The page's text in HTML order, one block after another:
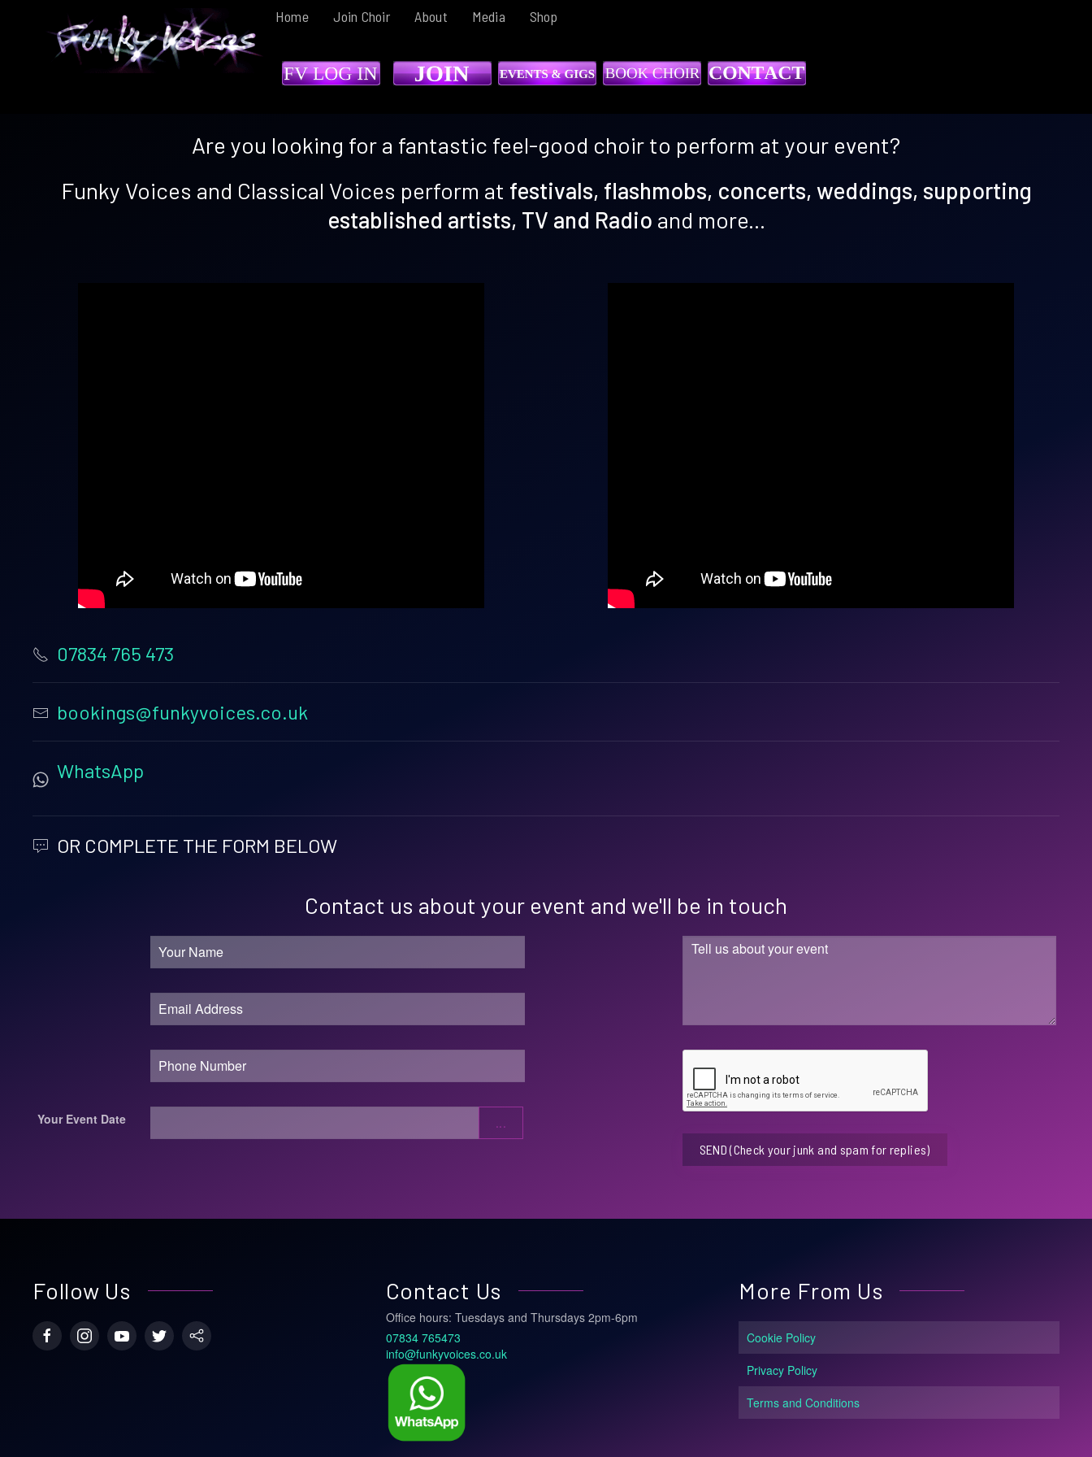
Home Join Choir About Media Shop
Are you looking for a fantastic feel-good choir to perform at your event?
Funky Voices and Classical Voices perform at festivals, flashmobs, concerts, weddings, supporting
established artists, TV and Radio and more...
07834 765 473
bookings@funkyvoices.co.uk
WhatsApp
OR COMPLETE THE FORM BELOW
Contact us about your event and we'll be in touch
Your Event Date
SEND (Check your junk and spam for replies)
Follow Us Contact Us
Office hours: Tuesdays and Thursdays 2pm-6pm
07834 765473
info@funkyvoices.co.uk
More From Us
Cookie Policy
Privacy Policy
Terms and Conditions